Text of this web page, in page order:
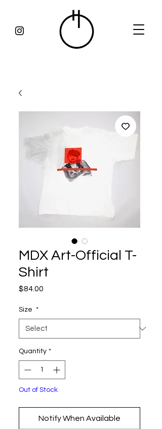
MDX Art-Official T-
Shirt
$84.00
Size *
Quantity *
Out of Stock
Notify When Available